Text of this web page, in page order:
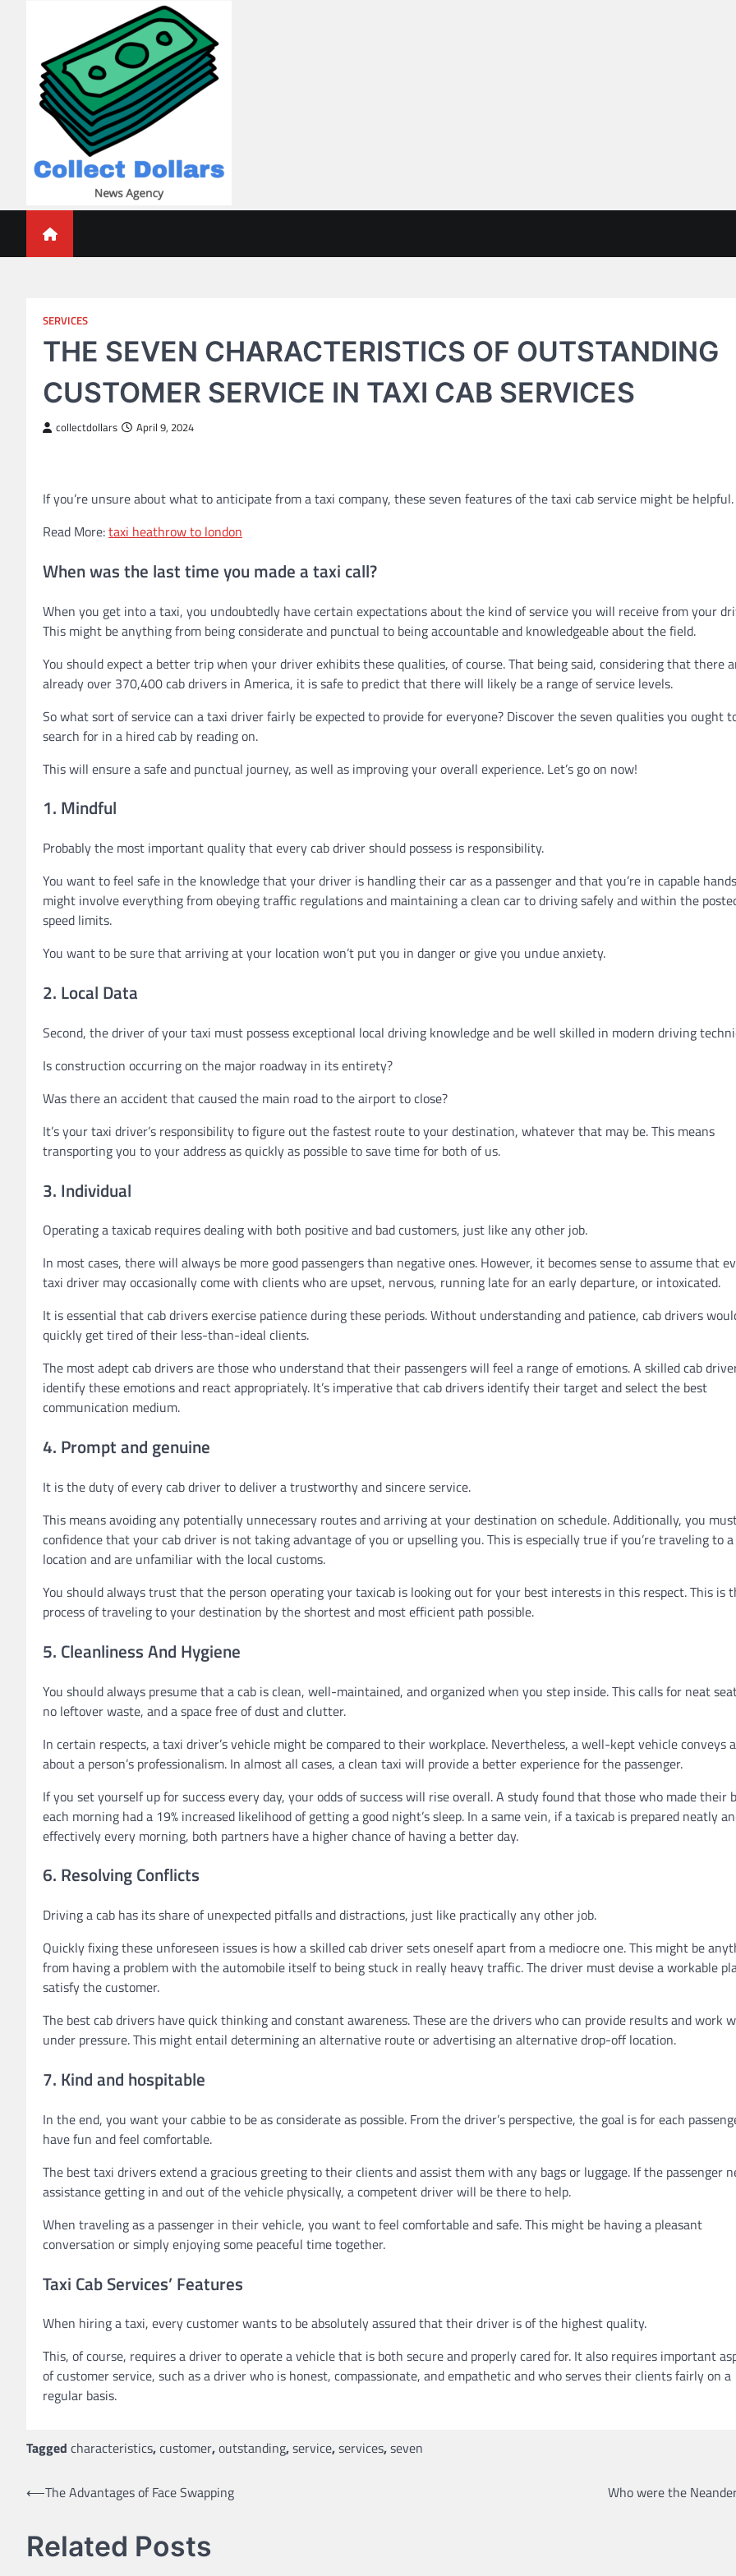
Collect Dollars
SERVICES
THE SEVEN CHARACTERISTICS OF OUTSTANDING
CUSTOMER SERVICE IN TAXI CAB SERVICES
collectdollars April 9, 2024
If you’re unsure about what to anticipate from a taxi company, these seven features of the taxi cab service might be helpful.
Read More:taxi heathrow to london
When was the last time you made a taxi call?
When you get into a taxi, you undoubtedly have certain expectations about the kind of service you will receive from your
This might be anything from being considerate and punctual to being accountable and knowledgeable about the field.
You should expect a better trip when your driver exhibits these qualities, of course. That being said, considering that there
already over 370,400 cab drivers in America, it is safe to predict that there will likely be a range of service levels.
So what sort of service can a taxi driver fairly be expected to provide for everyone? Discover the seven qualities you ought
search for in a hired cab by reading on.
This will ensure a safe and punctual journey, as well as improving your overall experience. Let’s go on now!
1. Mindful
Probably the most important quality that every cab driver should possess is responsibility.
You want to feel safe in the knowledge that your driver is handling their car as a passenger and that you’re in capable
might involve everything from obeying traffic regulations and maintaining a clean car to driving safely and within the
speed limits.
You want to be sure that arriving at your location won’t put you in danger or give you undue anxiety.
2. Local Data
Second, the driver of your taxi must possess exceptional local driving knowledge and be well skilled in modern driving
Is construction occurring on the major roadway in its entirety?
Was there an accident that caused the main road to the airport to close?
It’s your taxi driver’s responsibility to figure out the fastest route to your destination, whatever that may be. This means
transporting you to your address as quickly as possible to save time for both of us.
3. Individual
Operating a taxicab requires dealing with both positive and bad customers, just like any other job.
In most cases, there will always be more good passengers than negative ones. However, it becomes sense to assume that
taxi driver may occasionally come with clients who are upset, nervous, running late for an early departure, or intoxicated.
It is essential that cab drivers exercise patience during these periods. Without understanding and patience, cab drivers
quickly get tired of their less-than-ideal clients.
The most adept cab drivers are those who understand that their passengers will feel a range of emotions. A skilled cab
identify these emotions and react appropriately. It’s imperative that cab drivers identify their target and select the best
communication medium.
4. Prompt and genuine
It is the duty of every cab driver to deliver a trustworthy and sincere service.
This means avoiding any potentially unnecessary routes and arriving at your destination on schedule. Additionally, you
confidence that your cab driver is not taking advantage of you or upselling you. This is especially true if you’re traveling to
location and are unfamiliar with the local customs.
You should always trust that the person operating your taxicab is looking out for your best interests in this respect. This is
process of traveling to your destination by the shortest and most efficient path possible.
5. Cleanliness And Hygiene
You should always presume that a cab is clean, well-maintained, and organized when you step inside. This calls for neat
no leftover waste, and a space free of dust and clutter.
In certain respects, a taxi driver’s vehicle might be compared to their workplace. Nevertheless, a well-kept vehicle conveys
about a person’s professionalism. In almost all cases, a clean taxi will provide a better experience for the passenger.
If you set yourself up for success every day, your odds of success will rise overall. A study found that those who made their
each morning had a 19% increased likelihood of getting a good night’s sleep. In a same vein, if a taxicab is prepared neatly
effectively every morning, both partners have a higher chance of having a better day.
6. Resolving Conflicts
Driving a cab has its share of unexpected pitfalls and distractions, just like practically any other job.
Quickly fixing these unforeseen issues is how a skilled cab driver sets oneself apart from a mediocre one. This might be
from having a problem with the automobile itself to being stuck in really heavy traffic. The driver must devise a workable
satisfy the customer.
The best cab drivers have quick thinking and constant awareness. These are the drivers who can provide results and work
under pressure. This might entail determining an alternative route or advertising an alternative drop-off location.
7. Kind and hospitable
In the end, you want your cabbie to be as considerate as possible. From the driver’s perspective, the goal is for each
have fun and feel comfortable.
The best taxi drivers extend a gracious greeting to their clients and assist them with any bags or luggage. If the passenger
assistance getting in and out of the vehicle physically, a competent driver will be there to help.
When traveling as a passenger in their vehicle, you want to feel comfortable and safe. This might be having a pleasant
conversation or simply enjoying some peaceful time together.
Taxi Cab Services’ Features
When hiring a taxi, every customer wants to be absolutely assured that their driver is of the highest quality.
This, of course, requires a driver to operate a vehicle that is both secure and properly cared for. It also requires important
of customer service, such as a driver who is honest, compassionate, and empathetic and who serves their clients fairly on a
regular basis.
Tagged characteristics,customer,outstanding,service,services,seven
Post
⟵The Advantages of Face Swapping Who were the
Related Posts